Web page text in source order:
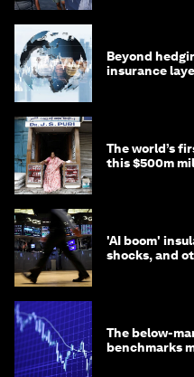
Beyond
insurance
The world’s
this $500m
'AI boom'
shocks, and
The below-
benchmarks